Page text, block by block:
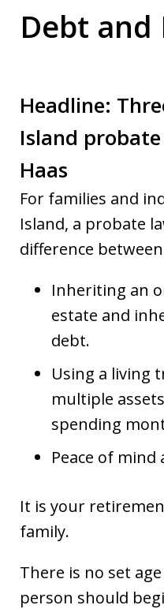
Debt and
Headline:
Island
Haas
For families and
Island, a probate
difference between
Inheriting an
estate and
debt.
Using a living
multiple
spending
Peace of mind
It is your
family.
There is no set
person should